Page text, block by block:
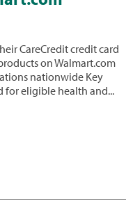
CareCredit credit card
on Walmart.com
nationwide Key
for eligible health and...